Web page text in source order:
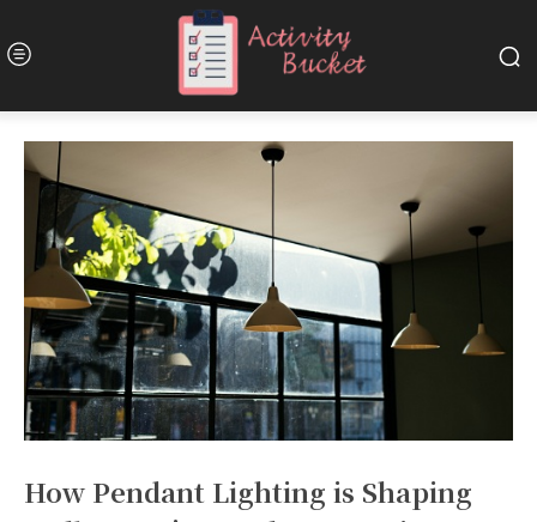
How Pendant Lighting is Shaping